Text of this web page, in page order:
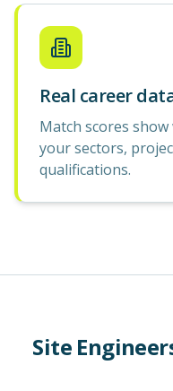
Real career
Match scores
your sectors,
qualifications.
Site